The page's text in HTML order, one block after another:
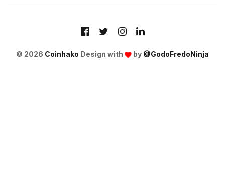
© 2026 Coinhako Design with by @GodoFredoNinja